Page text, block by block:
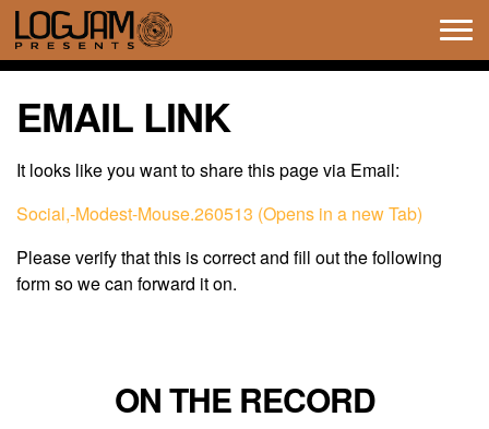
EMAIL LINK
It looks like you want to share this page via Email:
Social,-Modest-Mouse.260513 (Opens in a new Tab)
Please verify that this is correct and fill out the following
form so we can forward it on.
ON THE RECORD